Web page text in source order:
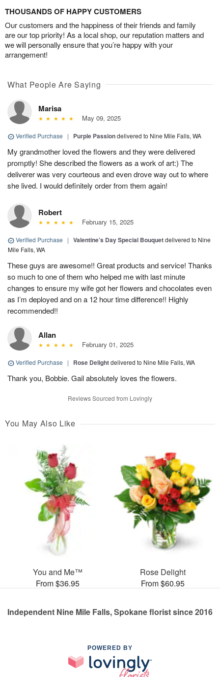
THOUSANDS OF HAPPY CUSTOMERS
Our customers and the happiness of their friends and family
are our top priority! As a local shop, our reputation matters and
we will personally ensure that you’re happy with your
arrangement!
What People Are Saying
Marisa
May 09, 2025
Verified Purchase | Purple Passiondelivered to Nine Mile Falls, WA
My grandmother loved the flowers and they were delivered
promptly! She described the flowers as a work of art:) The
deliverer was very courteous and even drove way out to where
she lived. I would definitely order from them again!
Robert
February 15, 2025
Verified Purchase | Valentine’s Day Special Bouquetdelivered to Nine
Mile Falls, WA
These guys are awesome!! Great products and service! Thanks
so much to one of them who helped me with last minute
changes to ensure my wife got her flowers and chocolates even
as I’m deployed and on a 12 hour time difference!! Highly
recommended!!
Allan
February 01, 2025
Verified Purchase | Rose Delightdelivered to Nine Mile Falls, WA
Thank you, Bobbie. Gail absolutely loves the flowers.
Reviews Sourced from Lovingly
You May Also Like
You and Me™
From $36.95
Rose Delight
From $60.95
Independent Nine Mile Falls, Spokane florist since 2016
POWERED BY